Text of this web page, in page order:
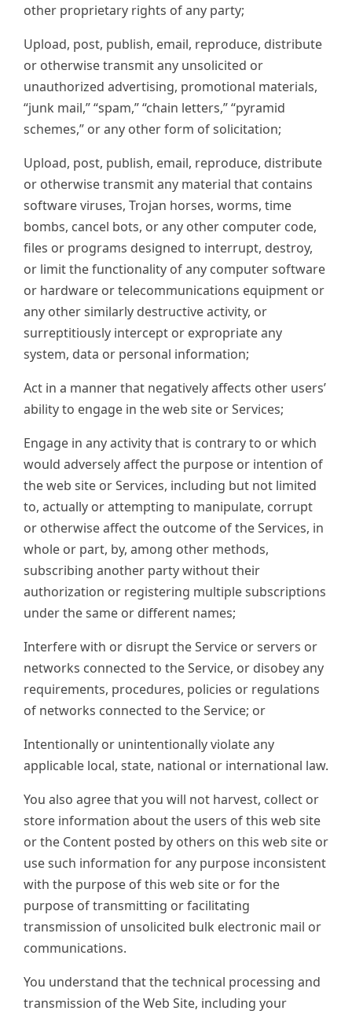
other proprietary rights of any party;
Upload, post, publish, email, reproduce, distribute
or otherwise transmit any unsolicited or
unauthorized advertising, promotional materials,
“junk mail,” “spam,” “chain letters,” “pyramid
schemes,” or any other form of solicitation;
Upload, post, publish, email, reproduce, distribute
or otherwise transmit any material that contains
software viruses, Trojan horses, worms, time
bombs, cancel bots, or any other computer code,
files or programs designed to interrupt, destroy,
or limit the functionality of any computer software
or hardware or telecommunications equipment or
any other similarly destructive activity, or
surreptitiously intercept or expropriate any
system, data or personal information;
Act in a manner that negatively affects other users’
ability to engage in the web site or Services;
Engage in any activity that is contrary to or which
would adversely affect the purpose or intention of
the web site or Services, including but not limited
to, actually or attempting to manipulate, corrupt
or otherwise affect the outcome of the Services, in
whole or part, by, among other methods,
subscribing another party without their
authorization or registering multiple subscriptions
under the same or different names;
Interfere with or disrupt the Service or servers or
networks connected to the Service, or disobey any
requirements, procedures, policies or regulations
of networks connected to the Service; or
Intentionally or unintentionally violate any
applicable local, state, national or international law.
You also agree that you will not harvest, collect or
store information about the users of this web site
or the Content posted by others on this web site or
use such information for any purpose inconsistent
with the purpose of this web site or for the
purpose of transmitting or facilitating
transmission of unsolicited bulk electronic mail or
communications.
You understand that the technical processing and
transmission of the Web Site, including your